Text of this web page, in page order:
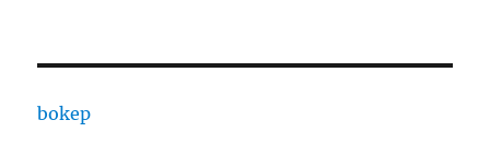
bokep